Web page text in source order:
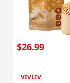
$26.99
VIVLIV